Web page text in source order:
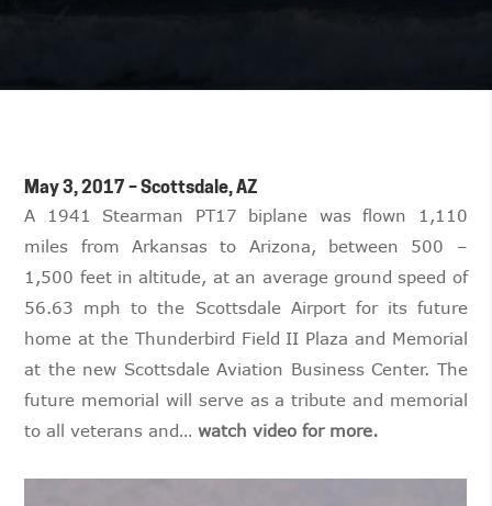
May 3, 2017 – Scottsdale, AZ
A 1941 Stearman PT17 biplane was flown 1,110
miles from Arkansas to Arizona, between 500 –
1,500 feet in altitude, at an average ground speed of
56.63 mph to the Scottsdale Airport for its future
home at the Thunderbird Field II Plaza and Memorial
at the new Scottsdale Aviation Business Center. The
future memorial will serve as a tribute and memorial
to all veterans and…watch video for more.